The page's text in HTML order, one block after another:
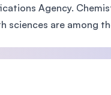
Agency.
sciences are among